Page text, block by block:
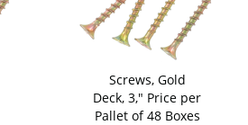
Screws, Gold
Deck, 3," Price per
Pallet of 48 Boxes